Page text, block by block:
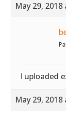
May 29,
I uploaded
May 29,